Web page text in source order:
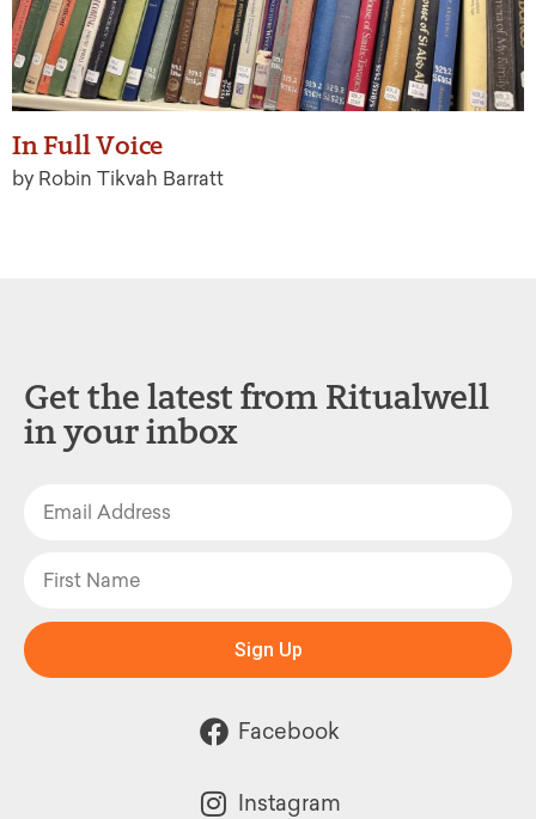
In Full Voice
by Robin Tikvah Barratt
Get the latest from Ritualwell
in your inbox
Sign Up
Facebook
Instagram